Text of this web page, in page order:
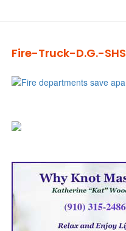
Fire-Truck-D.G.-SHS